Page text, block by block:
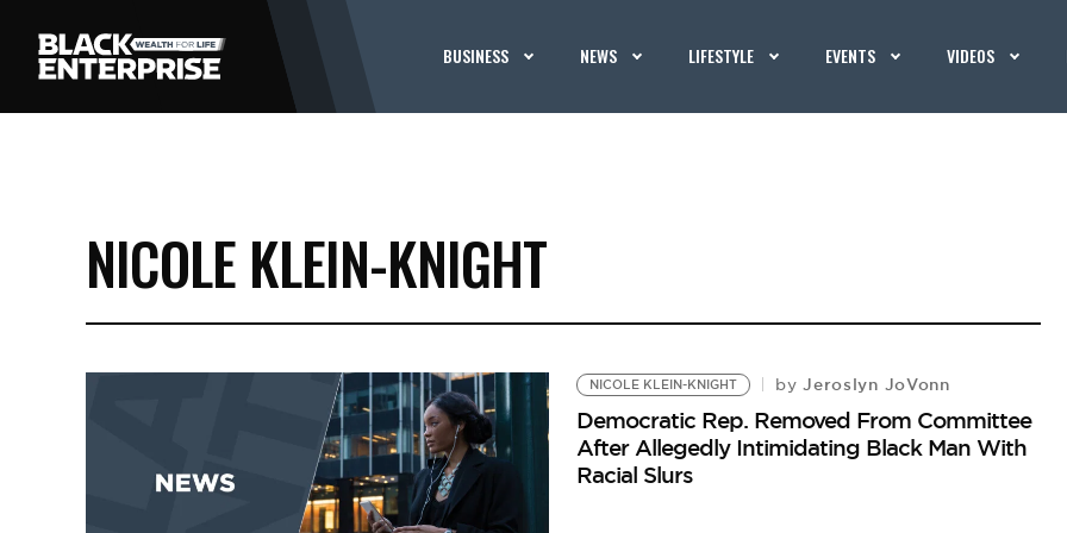
BUSINESS NEWS LIFESTYLE EVENTS VIDEOS
NICOLE KLEIN-KNIGHT
NICOLE KLEIN-KNIGHT by Jeroslyn JoVonn
Democratic Rep. Removed From Committee
After Allegedly Intimidating Black Man With
Racial Slurs